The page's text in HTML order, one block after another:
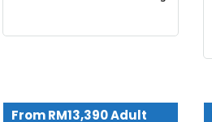
From RM13,390 Adult